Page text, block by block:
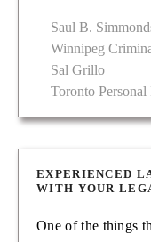
Saul B.
Winnipeg
Sal Grillo
Toronto
EXPERIENCED
WITH YOUR
One of the things